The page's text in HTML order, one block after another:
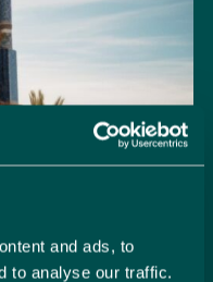
and ads, to
to analyse our traffic.